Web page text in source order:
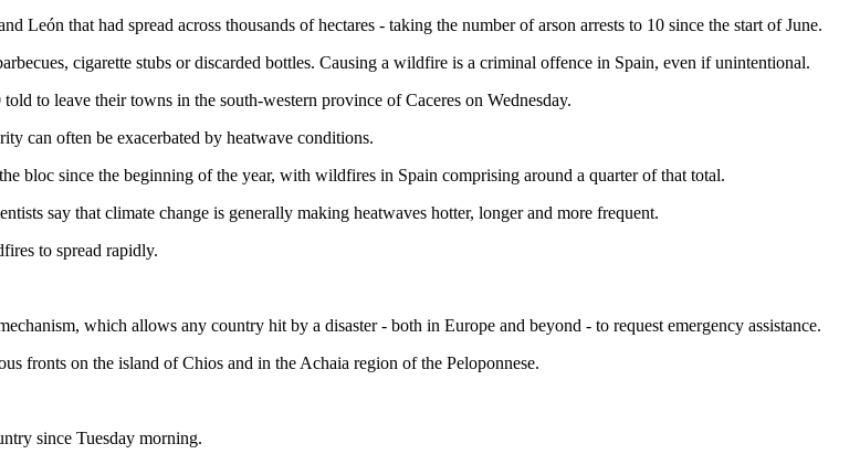
that had spread across thousands of hectares - taking the number of arson arrests to 10 since the start of June.
cigarette stubs or discarded bottles. Causing a wildfire is a criminal offence in Spain, even if unintentional.
to leave their towns in the south-western province of Caceres on Wednesday.
can often be exacerbated by heatwave conditions.
bloc since the beginning of the year, with wildfires in Spain comprising around a quarter of that total.
say that climate change is generally making heatwaves hotter, longer and more frequent.
to spread rapidly.
which allows any country hit by a disaster - both in Europe and beyond - to request emergency assistance.
fronts on the island of Chios and in the Achaia region of the Peloponnese.
since Tuesday morning.